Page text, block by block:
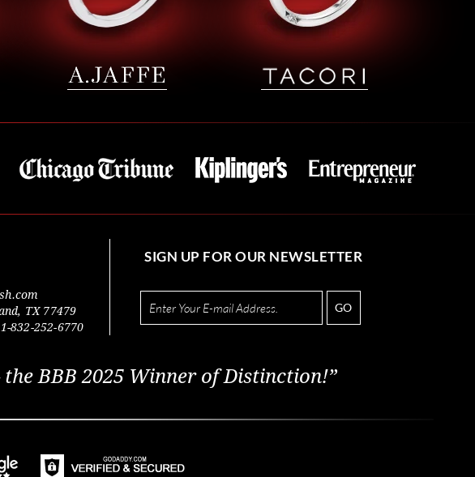
, TX 77479
1-832-252-6770
SIGN UP FOR OUR NEWSLETTER
GO
BBB 2025 Winner of Distinction!”